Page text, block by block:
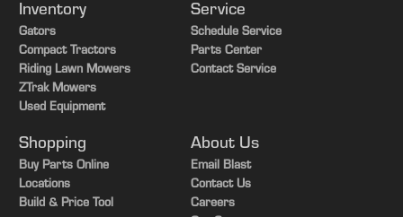
Guidance Display Yes
Options HydraCushion Axle
Inventory
Gators
Compact Tractors
Riding Lawn Mowers
ZTrak Mowers
Used Equipment
Service
Schedule Service
Parts Center
Contact Service
Shopping
Buy Parts Online
Locations
Build & Price Tool
About Us
Email Blast
Contact Us
Careers